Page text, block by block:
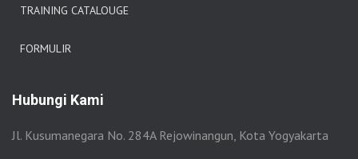
TRAINING CATALOUGE
FORMULIR
Hubungi Kami
Jl. Kusumanegara No. 284A Rejowinangun, Kota Yogyakarta